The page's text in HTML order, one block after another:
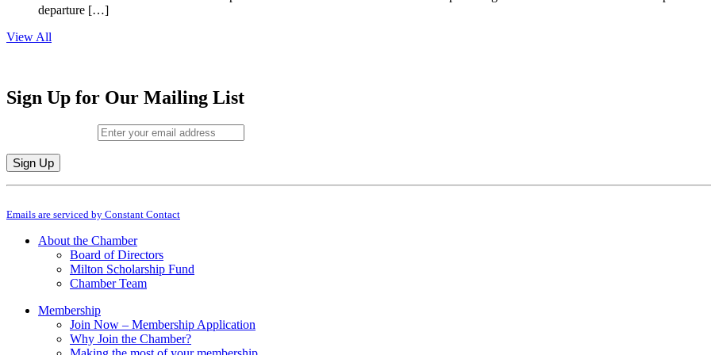
departure […]
View All
Sign Up for Our Mailing List
Constant
Use.
leave
Emails are serviced by Constant Contact
About the Chamber
Board of Directors
Milton Scholarship Fund
Chamber Team
Membership
Join Now – Membership Application
Why Join the Chamber?